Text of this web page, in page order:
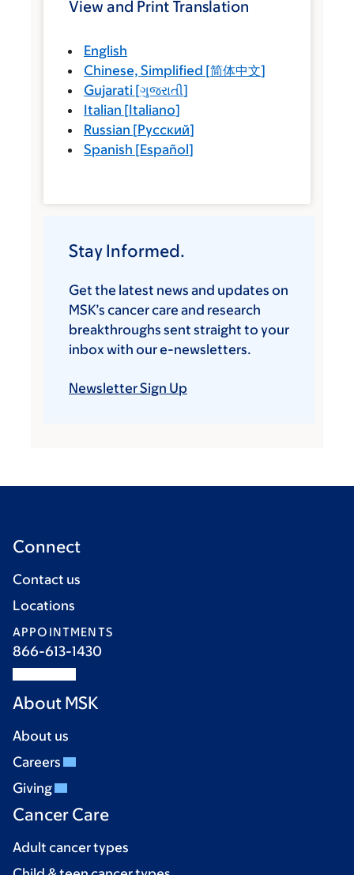
View and Print Translation
English
Chinese, Simplified [简体中文]
Gujarati [ગુજરાતી]
Italian [Italiano]
Russian [Русский]
Spanish [Español]
Stay Informed.
Get the latest news and updates on
MSK’s cancer care and research
breakthroughs sent straight to your
inbox with our e-newsletters.
Newsletter Sign Up
Connect
Contact us
Locations
APPOINTMENTS
866-613-1430
About MSK
About us
Careers
Giving
Cancer Care
Adult cancer types